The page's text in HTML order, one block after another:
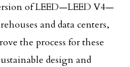
of LEED—LEED V4—
and data centers,
the process for these
design and